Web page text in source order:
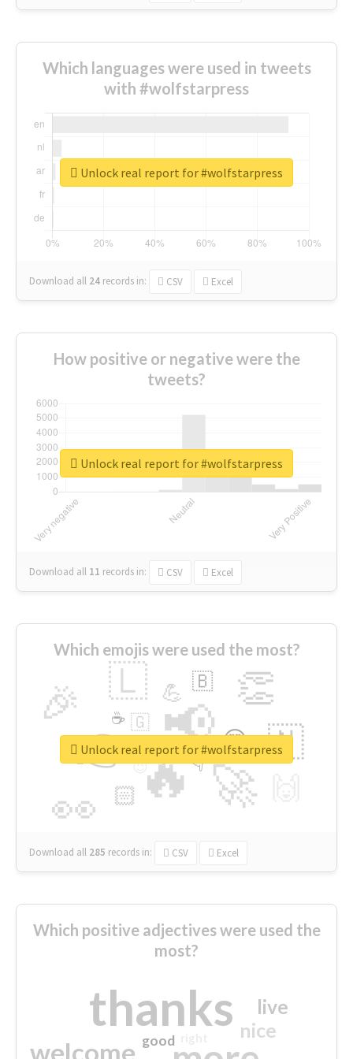
Which languages were used in tweets
with #wolfstarpress
Download all 24 records in: CSV Excel
Unlock real report for #wolfstarpress
How positive or negative were the
tweets?
Download all 11 records in: CSV Excel
Unlock real report for #wolfstarpress
Which emojis were used the most?
🔥
👉 📢
🚀
👀
🎉 👏
🇱
🇳
😍
🏻
💪 🇧
👇
🇬
🔷
☕
😉
🎡
Download all 285 records in: CSV Excel
Unlock real report for #wolfstarpress
Which positive adjectives were used the
most?
thanks
welcome
nice
live
good